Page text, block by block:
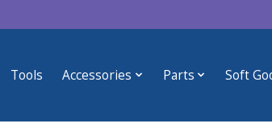
Tools Accessories Parts Soft